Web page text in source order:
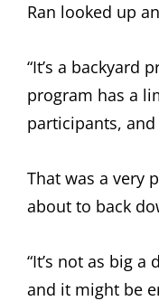
Ran looked up
“It’s a backyard
program has a
participants, and
That was a very
about to back
“It’s not as big
and it might be